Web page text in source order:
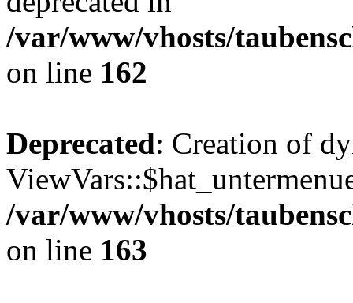
/var/www/vhosts/
on line 162
Deprecated: Creation of
/var/www/vhosts/
on line 163